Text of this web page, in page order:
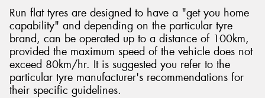
Run flat tyres are designed to have a "get you home
capability" and depending on the particular tyre
brand, can be operated up to a distance of 100km,
provided the maximum speed of the vehicle does not
exceed 80km/hr. It is suggested you refer to the
particular tyre manufacturer's recommendations for
their specific guidelines.